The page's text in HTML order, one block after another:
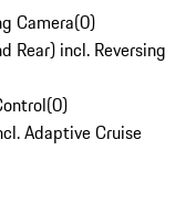
Camera(0)
Rear) incl. Reversing
(0)
Adaptive Cruise